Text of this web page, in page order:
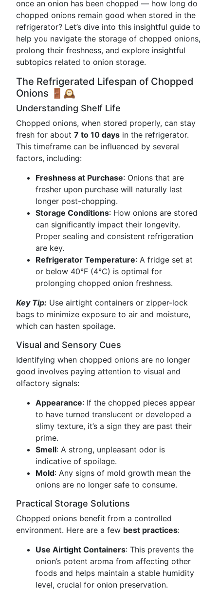
once an onion has been chopped — how long do
chopped onions remain good when stored in the
refrigerator? Let’s dive into this insightful guide to
help you navigate the storage of chopped onions,
prolong their freshness, and explore insightful
subtopics related to onion storage.
The Refrigerated Lifespan of Chopped
Onions 🚪🕰️
Understanding Shelf Life
Chopped onions, when stored properly, can stay
fresh for about 7 to 10 days in the refrigerator.
This timeframe can be influenced by several
factors, including:
Freshness at Purchase: Onions that are
fresher upon purchase will naturally last
longer post-chopping.
Storage Conditions: How onions are stored
can significantly impact their longevity.
Proper sealing and consistent refrigeration
are key.
Refrigerator Temperature: A fridge set at
or below 40°F (4°C) is optimal for
prolonging chopped onion freshness.
Key Tip: Use airtight containers or zipper-lock
bags to minimize exposure to air and moisture,
which can hasten spoilage.
Visual and Sensory Cues
Identifying when chopped onions are no longer
good involves paying attention to visual and
olfactory signals:
Appearance: If the chopped pieces appear
to have turned translucent or developed a
slimy texture, it’s a sign they are past their
prime.
Smell: A strong, unpleasant odor is
indicative of spoilage.
Mold: Any signs of mold growth mean the
onions are no longer safe to consume.
Practical Storage Solutions
Chopped onions benefit from a controlled
environment. Here are a few best practices:
Use Airtight Containers: This prevents the
onion’s potent aroma from affecting other
foods and helps maintain a stable humidity
level, crucial for onion preservation.